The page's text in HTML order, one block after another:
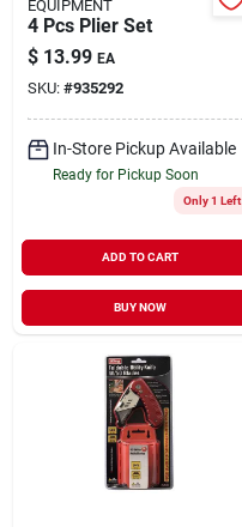
EQUIPMENT
4 Pcs Plier Set
$ 13.99 EA
SKU: #935292
In-Store Pickup Available
Ready for Pickup Soon
Only 1 Left
ADD TO CART
BUY NOW